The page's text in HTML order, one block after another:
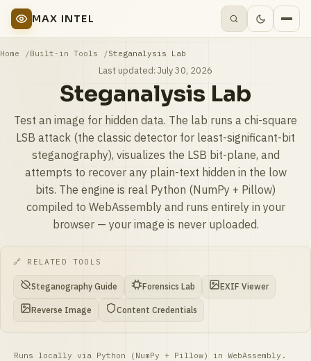
MAX INTEL
Home Built-in Tools Steganalysis Lab
Last updated: July 30, 2026
Steganalysis Lab
Test an image for hidden data. The lab runs a chi-square
LSB attack (the classic detector for least-significant-bit
steganography), visualizes the LSB bit-plane, and
attempts to recover any plain-text hidden in the low
bits. The engine is real Python (NumPy + Pillow)
compiled to WebAssembly and runs entirely in your
browser — your image is never uploaded.
🔗 RELATED TOOLS
Steganography Guide Forensics Lab EXIF Viewer
Reverse Image Content Credentials
Runs locally via Python (NumPy + Pillow) in WebAssembly.